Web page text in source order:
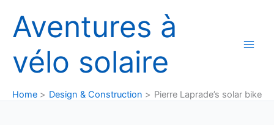
content
Aventures à
vélo solaire
Home Design & Construction Pierre Laprade’s solar bike